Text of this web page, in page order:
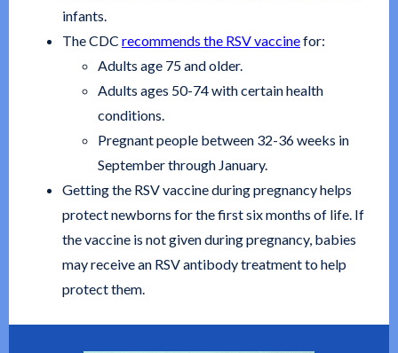
infants.
The CDC recommends the RSV vaccinefor:
Adults age 75 and older.
Adults ages 50-74 with certain health
conditions.
Pregnant people between 32-36 weeks in
September through January.
Getting the RSV vaccine during pregnancy helps
protect newborns for the first six months of life. If
the vaccine is not given during pregnancy, babies
may receive an RSV antibody treatment to help
protect them.